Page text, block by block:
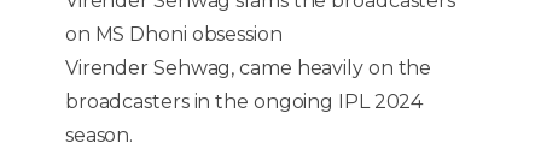
on MS Dhoni obsession
Virender Sehwag, came heavily on the
broadcasters in the ongoing IPL 2024
season.